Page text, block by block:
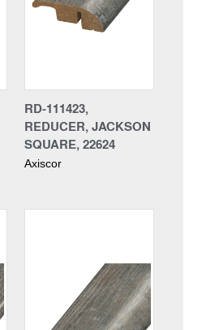
RD-111423,
REDUCER, JACKSON
SQUARE, 22624
Axiscor